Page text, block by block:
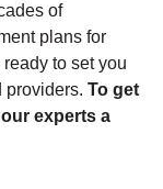
of
plans for
ready to set you
providers. To get
experts a